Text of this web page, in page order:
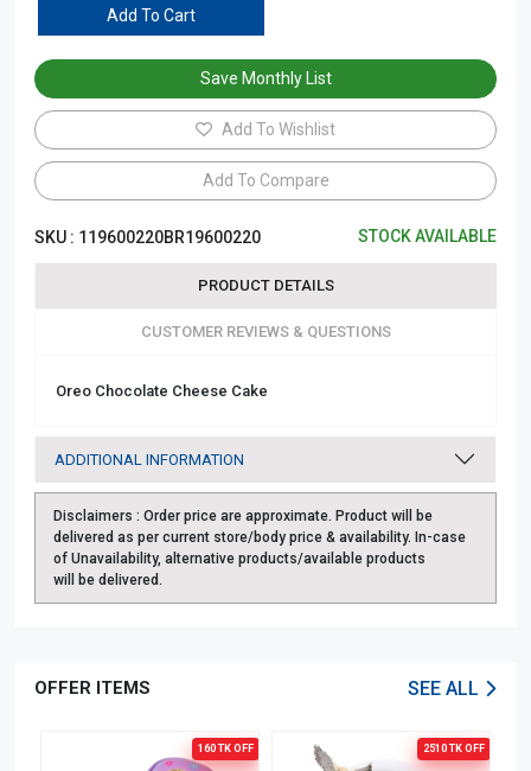
Add To Cart
Save Monthly List
Add To Wishlist
Add To Compare
SKU : 119600220BR19600220 STOCK AVAILABLE
PRODUCT DETAILS
CUSTOMER REVIEWS & QUESTIONS
Oreo Chocolate Cheese Cake
ADDITIONAL INFORMATION
Disclaimers : Order price are approximate. Product will be
delivered as per current store/body price & availability. In-case
of Unavailability, alternative products/available products
will be delivered.
OFFER ITEMS SEE ALL
160 TK OFF 2510 TK OFF